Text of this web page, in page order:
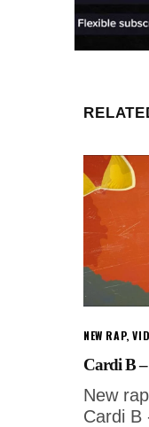
NEW RAP,
Cardi B –
New
Cardi B